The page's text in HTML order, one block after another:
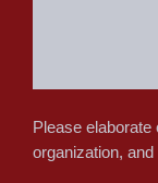
Please
organization,